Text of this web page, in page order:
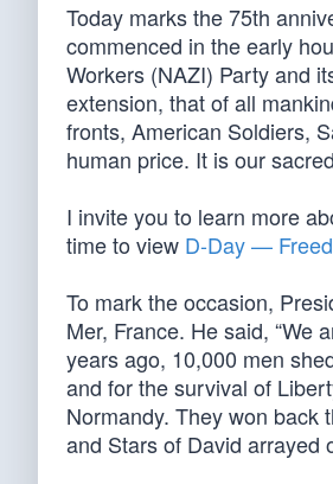
Today marks the 75th
commenced in the early
Workers (NAZI) Party and
extension, that of all
fronts, American Soldiers,
human price. It is our
I invite you to learn more
time to view D-Day —
To mark the occasion,
Mer, France. He said, “We
years ago, 10,000 men
and for the survival of
Normandy. They won
and Stars of David arrayed